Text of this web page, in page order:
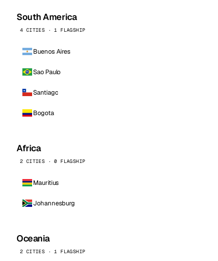
South America
4 CITIES · 1 FLAGSHIP
Buenos Aires
Sao Paulo
Santiago
Bogota
Africa
2 CITIES · 0 FLAGSHIP
Mauritius
Johannesburg
Oceania
2 CITIES · 1 FLAGSHIP